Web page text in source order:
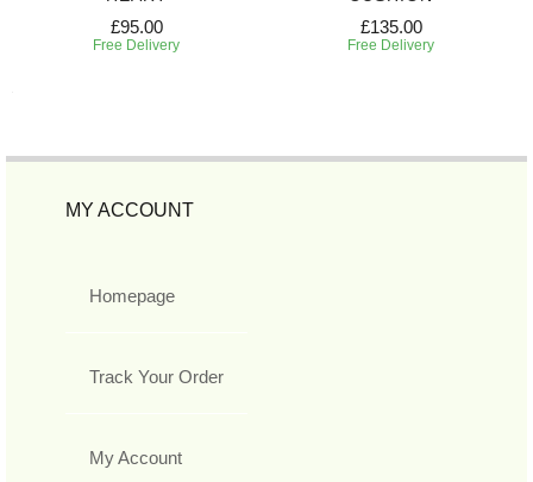
£95.00
Free Delivery
£135.00
Free Delivery
MY ACCOUNT
Homepage
Track Your Order
My Account